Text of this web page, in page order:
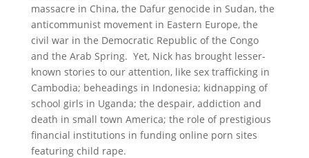
massacre in China, the Dafur genocide in Sudan, the
anticommunist movement in Eastern Europe, the
civil war in the Democratic Republic of the Congo
and the Arab Spring. Yet, Nick has brought lesser-
known stories to our attention, like sex trafficking in
Cambodia; beheadings in Indonesia; kidnapping of
school girls in Uganda; the despair, addiction and
death in small town America; the role of prestigious
financial institutions in funding online porn sites
featuring child rape.